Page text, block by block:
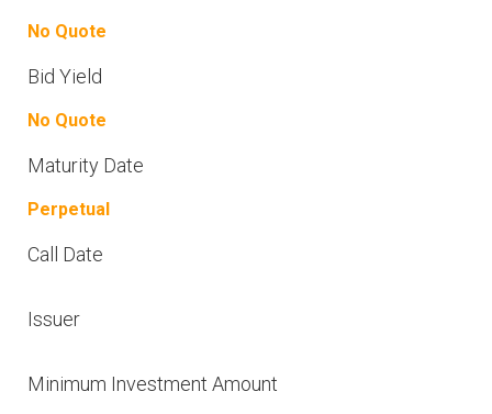
No Quote
Bid Yield
No Quote
Maturity Date
Perpetual
Call Date
Issuer
Minimum Investment Amount